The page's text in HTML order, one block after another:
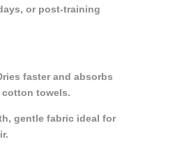
or post-training
faster and absorbs
cotton towels.
gentle fabric ideal for